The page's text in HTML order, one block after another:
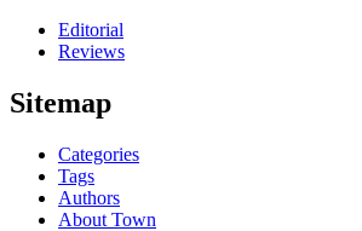
Editorial
Reviews
Sitemap
Categories
Tags
Authors
About Town